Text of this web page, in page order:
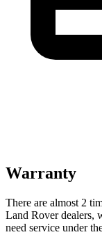
Warranty
There are almost 2
Land Rover dealers,
need service under